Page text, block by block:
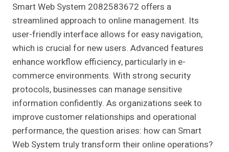
Smart Web System 2082583672 offers a
streamlined approach to online management. Its
user-friendly interface allows for easy navigation,
which is crucial for new users. Advanced features
enhance workflow efficiency, particularly in e-
commerce environments. With strong security
protocols, businesses can manage sensitive
information confidently. As organizations seek to
improve customer relationships and operational
performance, the question arises: how can Smart
Web System truly transform their online operations?